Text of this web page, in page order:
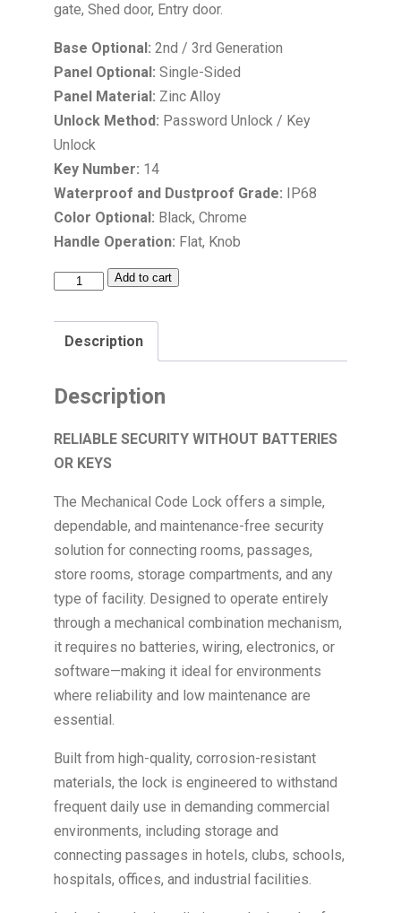
gate, Shed door, Entry door.
Base Optional: 2nd / 3rd Generation
Panel Optional: Single-Sided
Panel Material: Zinc Alloy
Unlock Method: Password Unlock / Key
Unlock
Key Number: 14
Waterproof and Dustproof Grade: IP68
Color Optional: Black, Chrome
Handle Operation: Flat, Knob
Add to cart
Description
Description
RELIABLE SECURITY WITHOUT BATTERIES
OR KEYS
The Mechanical Code Lock offers a simple,
dependable, and maintenance-free security
solution for connecting rooms, passages,
store rooms, storage compartments, and any
type of facility. Designed to operate entirely
through a mechanical combination mechanism,
it requires no batteries, wiring, electronics, or
software—making it ideal for environments
where reliability and low maintenance are
essential.
Built from high-quality, corrosion-resistant
materials, the lock is engineered to withstand
frequent daily use in demanding commercial
environments, including storage and
connecting passages in hotels, clubs, schools,
hospitals, offices, and industrial facilities.